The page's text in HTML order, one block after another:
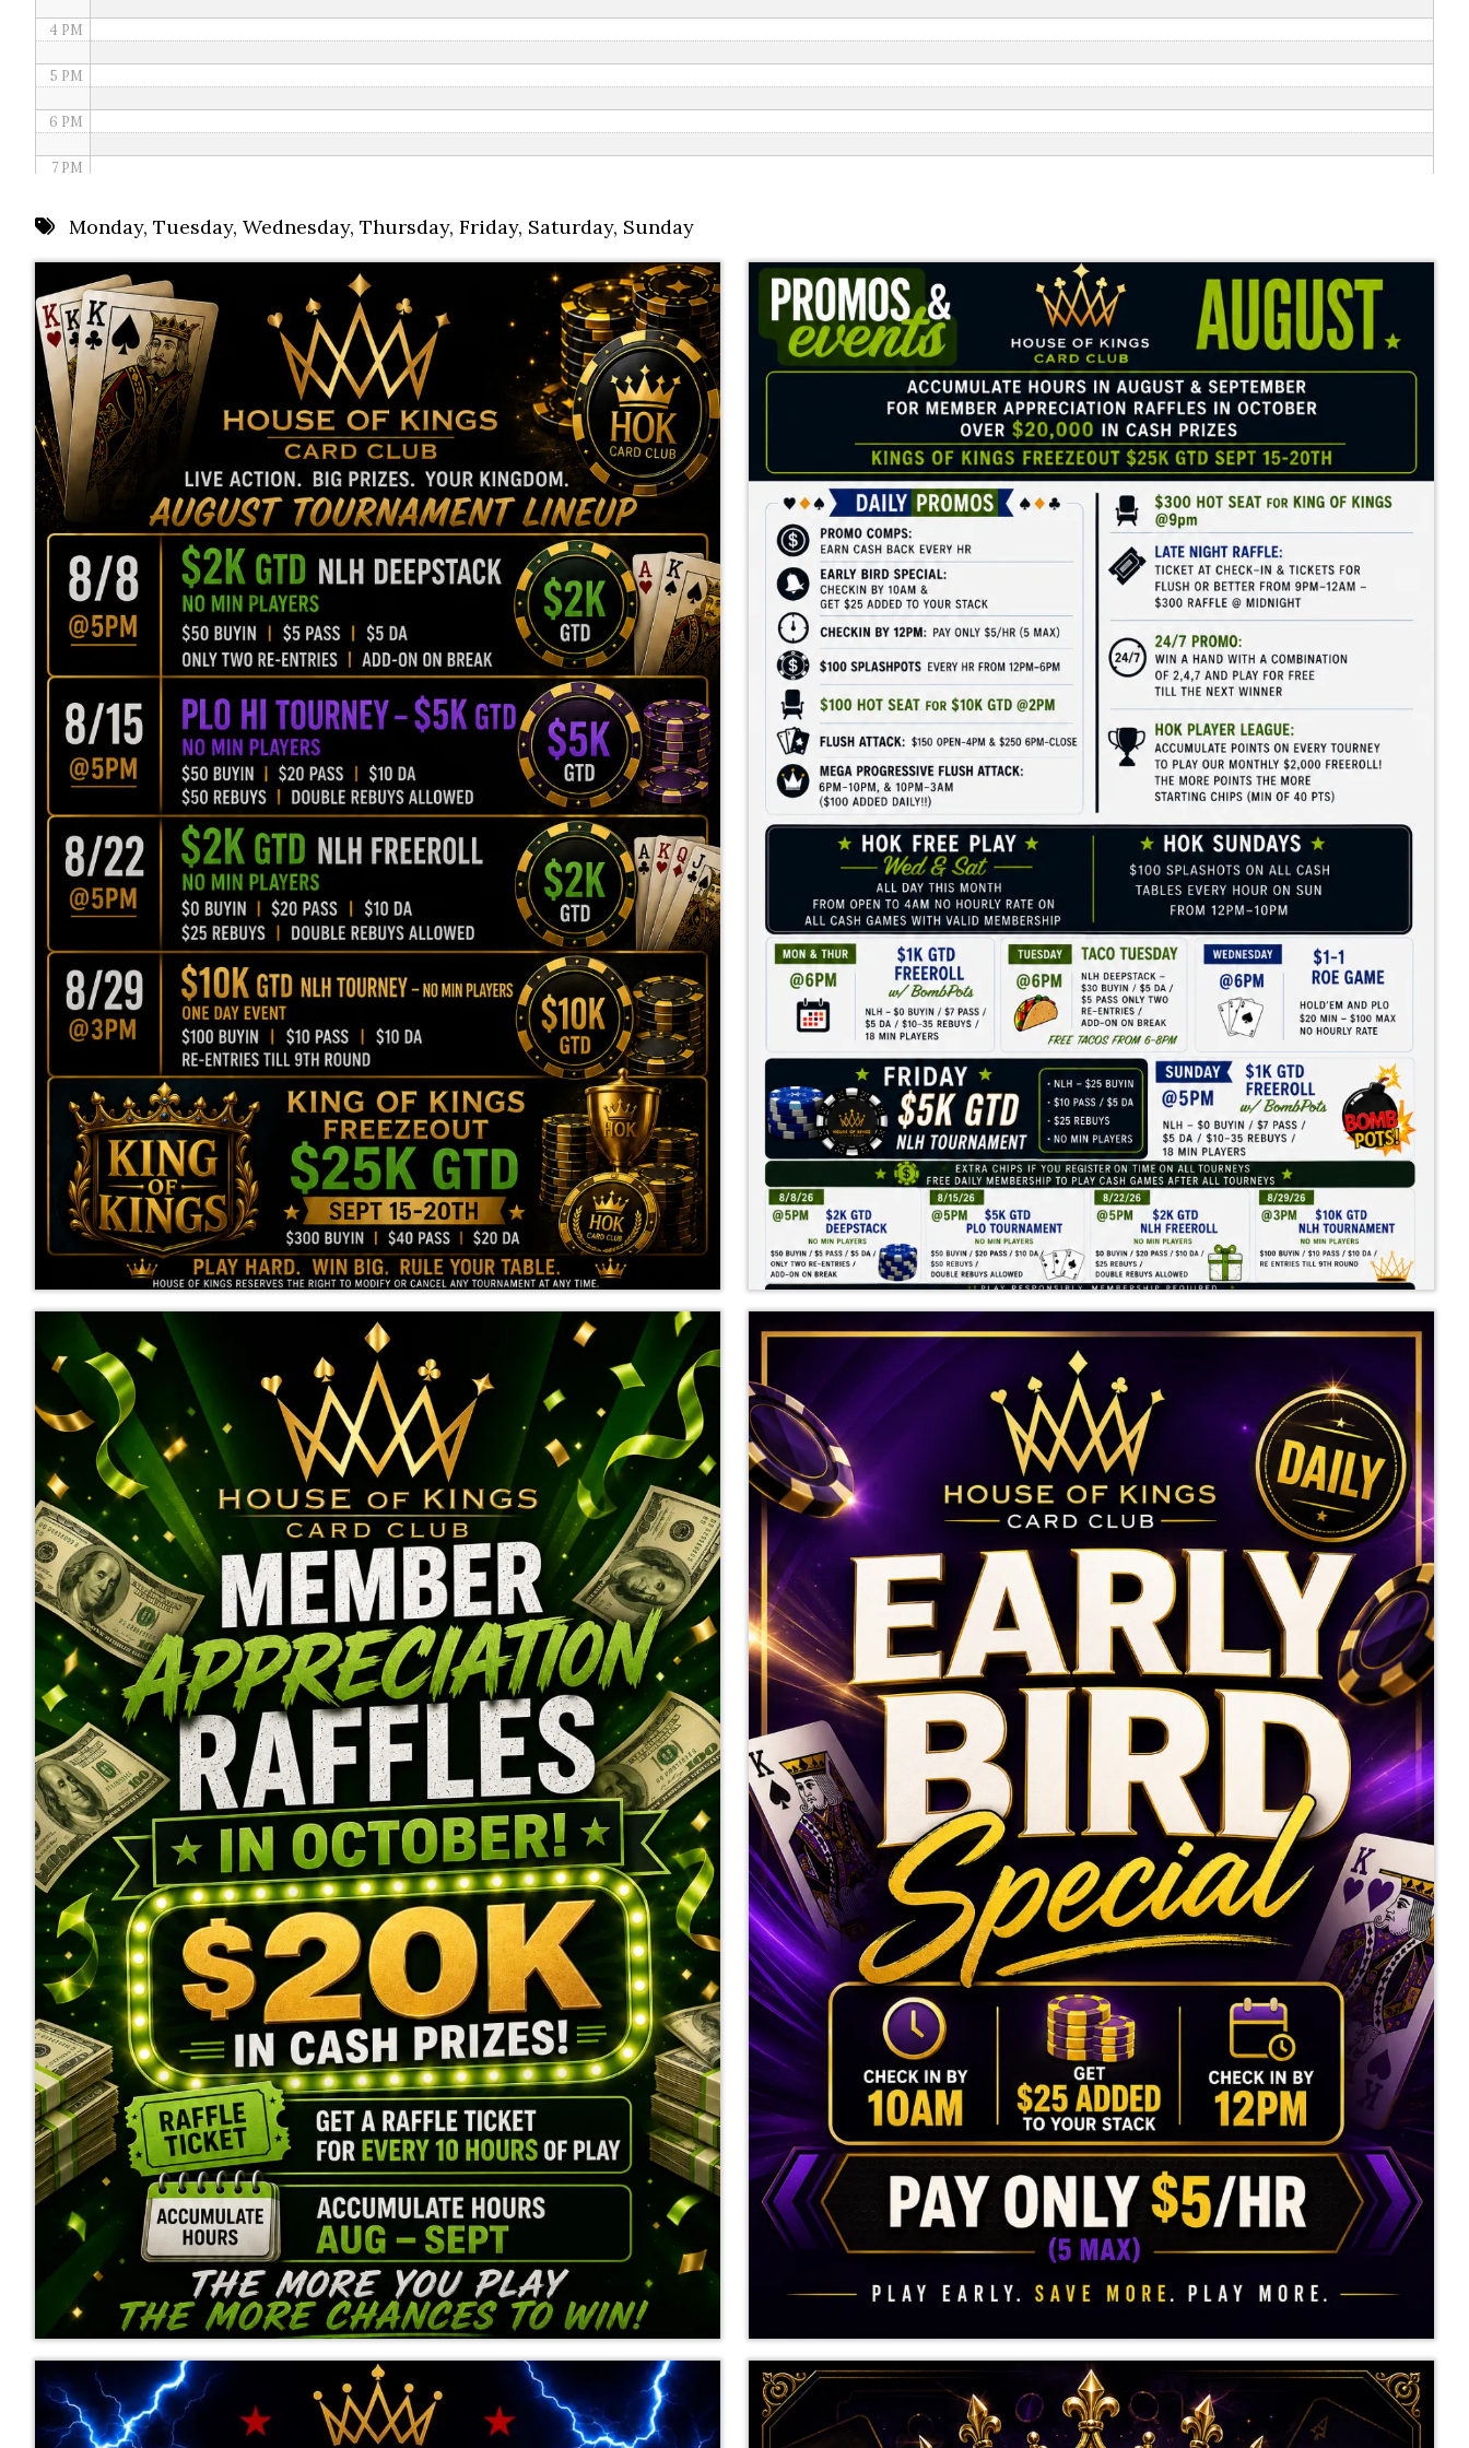
4 PM
5 PM
6 PM
7 PM
9 PM
10 PM
11 PM
Monday, Tuesday, Wednesday, Thursday, Friday, Saturday, Sunday